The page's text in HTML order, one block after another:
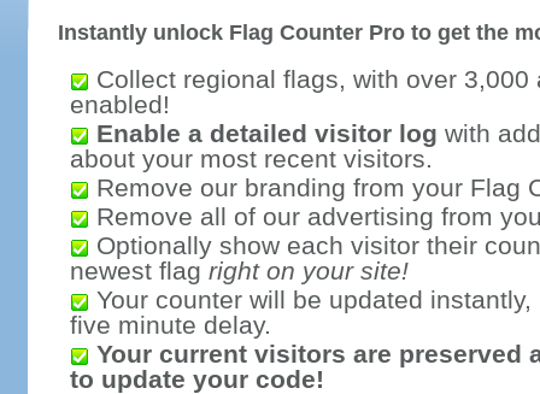
Instantly unlock Flag Counter Pro to get the
Collect regional flags, with over 3,000
enabled!
Enable a detailed visitor log with
about your most recent visitors.
Remove our branding from your Flag
Remove all of our advertising from
Optionally show each visitor their
newest flag right on your site!
Your counter will be updated
five minute delay.
Your current visitors are preserved
to update your code!